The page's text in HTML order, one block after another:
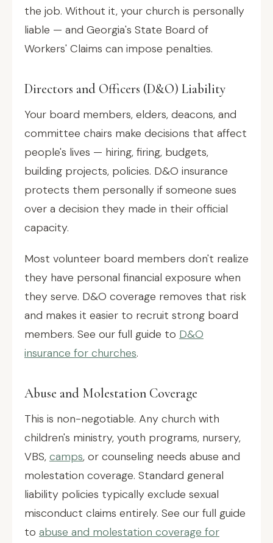
the job. Without it, your church is personally
liable — and Georgia's State Board of
Workers' Claims can impose penalties.
Directors and Officers (D&O) Liability
Your board members, elders, deacons, and
committee chairs make decisions that affect
people's lives — hiring, firing, budgets,
building projects, policies. D&O insurance
protects them personally if someone sues
over a decision they made in their official
capacity.
Most volunteer board members don't realize
they have personal financial exposure when
they serve. D&O coverage removes that risk
and makes it easier to recruit strong board
members. See our full guide to D&O
insurance for churches.
Abuse and Molestation Coverage
This is non-negotiable. Any church with
children's ministry, youth programs, nursery,
VBS, camps, or counseling needs abuse and
molestation coverage. Standard general
liability policies typically exclude sexual
misconduct claims entirely. See our full guide
to abuse and molestation coverage for